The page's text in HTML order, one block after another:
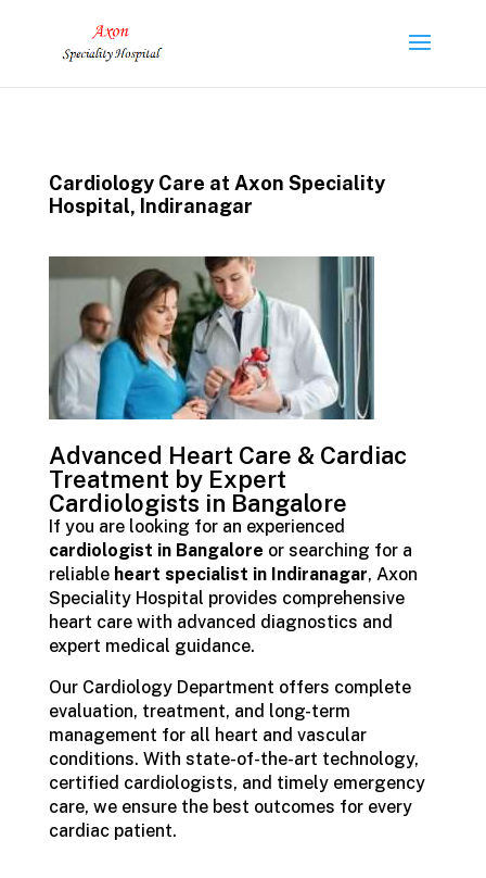
Cardiology Care at Axon Speciality
Hospital, Indiranagar
Advanced Heart Care & Cardiac
Treatment by Expert
Cardiologists in Bangalore
If you are looking for an experienced
cardiologist in Bangalore or searching for a
reliable heart specialist in Indiranagar, Axon
Speciality Hospital provides comprehensive
heart care with advanced diagnostics and
expert medical guidance.
Our Cardiology Department offers complete
evaluation, treatment, and long-term
management for all heart and vascular
conditions. With state-of-the-art technology,
certified cardiologists, and timely emergency
care, we ensure the best outcomes for every
cardiac patient.